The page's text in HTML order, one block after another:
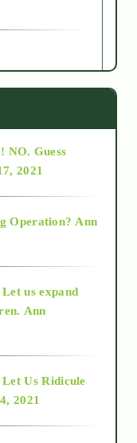
NO. Guess
2021
Operation? Ann
us expand
Ann
Us Ridicule
2021